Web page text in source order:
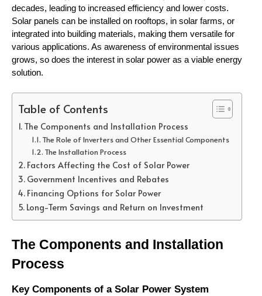
decades, leading to increased efficiency and lower costs.
Solar panels can be installed on rooftops, in solar farms, or
integrated into building materials, making them versatile for
various applications. As awareness of environmental issues
grows, so does the interest in solar power as a viable energy
solution.
Table of Contents
The Components and Installation Process
The Role of Inverters and Other Essential Components
The Installation Process
Factors Affecting the Cost of Solar Power
Government Incentives and Rebates
Financing Options for Solar Power
Long-Term Savings and Return on Investment
The Components and Installation
Process
Key Components of a Solar Power System